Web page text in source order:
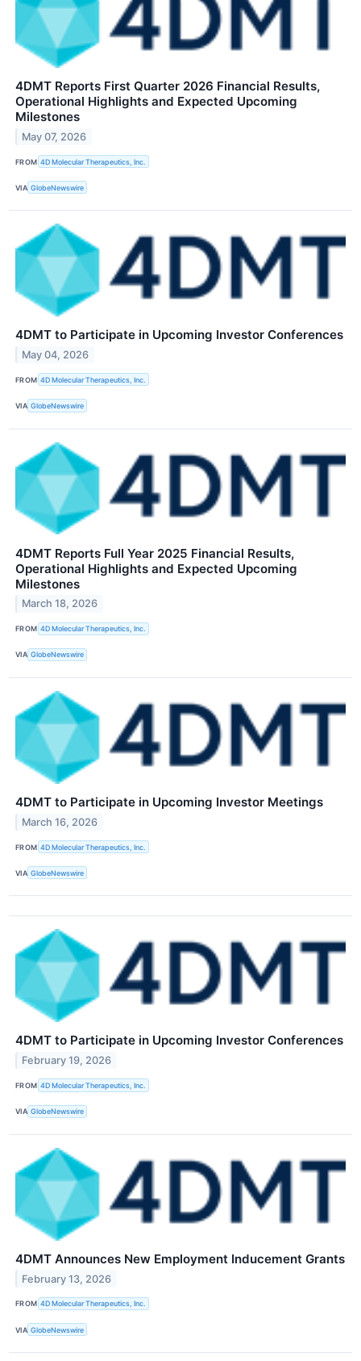
4DMT Reports First Quarter 2026 Financial Results,
Operational Highlights and Expected Upcoming
Milestones
May 07, 2026
FROM 4D Molecular Therapeutics, Inc.
VIA GlobeNewswire
4DMT to Participate in Upcoming Investor Conferences
May 04, 2026
FROM 4D Molecular Therapeutics, Inc.
VIA GlobeNewswire
4DMT Reports Full Year 2025 Financial Results,
Operational Highlights and Expected Upcoming
Milestones
March 18, 2026
FROM 4D Molecular Therapeutics, Inc.
VIA GlobeNewswire
4DMT to Participate in Upcoming Investor Meetings
March 16, 2026
FROM 4D Molecular Therapeutics, Inc.
VIA GlobeNewswire
4DMT to Participate in Upcoming Investor Conferences
February 19, 2026
FROM 4D Molecular Therapeutics, Inc.
VIA GlobeNewswire
4DMT Announces New Employment Inducement Grants
February 13, 2026
FROM 4D Molecular Therapeutics, Inc.
VIA GlobeNewswire